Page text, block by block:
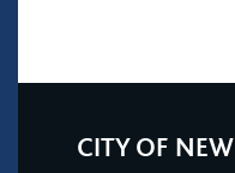
CITY OF